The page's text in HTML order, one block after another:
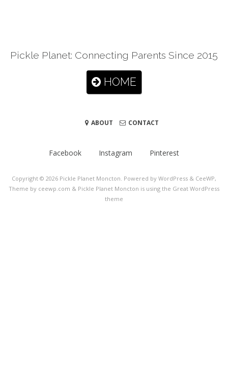
Pickle Planet: Connecting Parents Since 2015
HOME
ABOUT CONTACT
Facebook Instagram Pinterest
Copyright © 2026 Pickle Planet Moncton . Powered by WordPress & CeeWP,
Theme by ceewp.com & Pickle Planet Moncton is using the Great WordPress
theme